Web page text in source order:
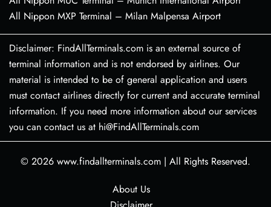
All Nippon MXP Terminal – Milan Malpensa Airport
Disclaimer: FindAllTerminals.com is an external source of
terminal information and is not endorsed by airlines. Our
material is intended to be of general application and users
must contact airlines directly for current and accurate terminal
information. If you need more information about our services
you can contact us at hi@FindAllTerminals.com
© 2026 www.findallterminals.com | All Rights Reserved.
About Us